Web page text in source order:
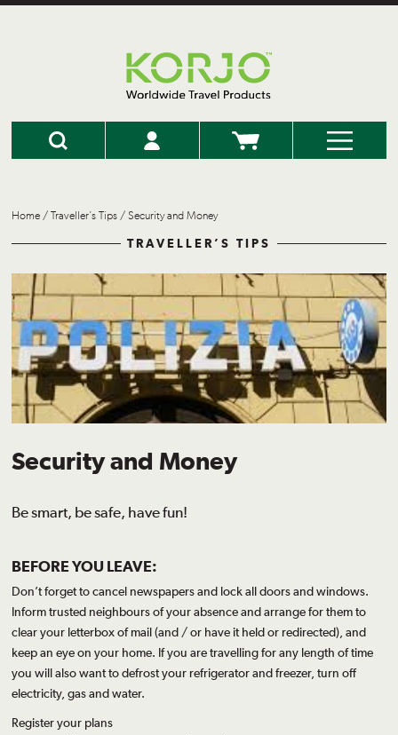
Home /Traveller’s Tips /Security and Money
TRAVELLER’S TIPS
Security and Money
Be smart, be safe, have fun!
BEFORE YOU LEAVE:
Don’t forget to cancel newspapers and lock all doors and windows.
Inform trusted neighbours of your absence and arrange for them to
clear your letterbox of mail (and / or have it held or redirected), and
keep an eye on your home. If you are travelling for any length of time
you will also want to defrost your refrigerator and freezer, turn off
electricity, gas and water.
Register your plans